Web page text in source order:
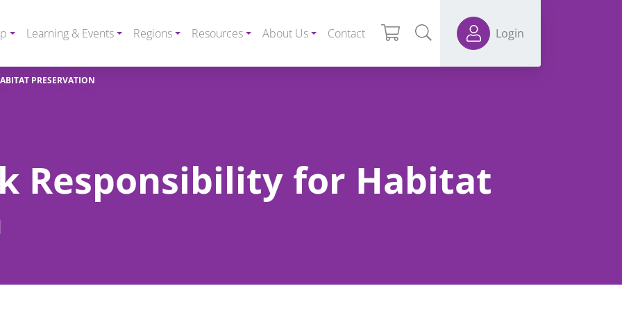
Learning & Events Regions Resources About Us Contact Login
PRESERVATION
Responsibility for Habitat